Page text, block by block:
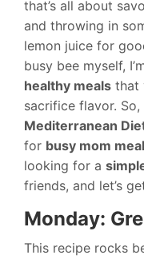
that’s all about
and throwing in
lemon juice for
busy bee myself,
healthy meals that
sacrifice flavor.
Mediterranean
for busy mom
looking for a
friends, and let’s
Monday:
This recipe rocks